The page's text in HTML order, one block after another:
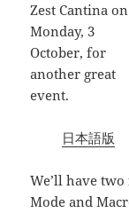
Zest Cantina on
Monday, 3
October, for
another great
event.
日本語版
We’ll have
Mode and